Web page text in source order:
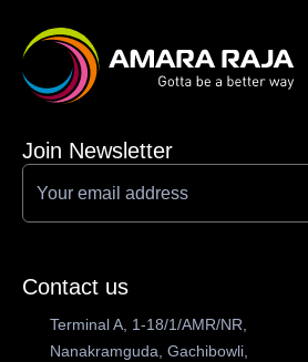
Join Newsletter
Contact us
Terminal A, 1-18/1/AMR/NR,
Nanakramguda, Gachibowli,